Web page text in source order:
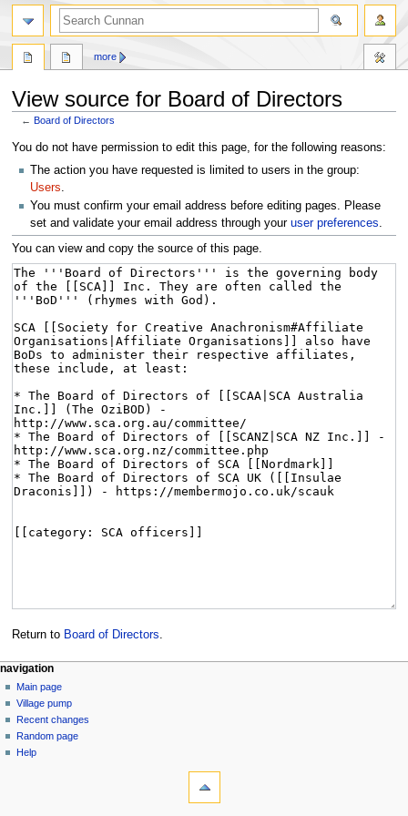
View source for Board of Directors
←Board of Directors
Jump
navigation
Jump
search
You do not have permission to edit this page, for the following reasons:
The action you have requested is limited to users in the group:
Users.
You must confirm your email address before editing pages. Please
set and validate your email address through your user preferences.
You can view and copy the source of this page.
Return to Board of Directors.
more
navigation
Main page
Village pump
Recent changes
Random page
Help